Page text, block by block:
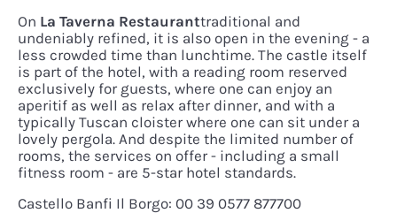
On La Taverna Restauranttraditional and
undeniably refined, it is also open in the evening - a
less crowded time than lunchtime. The castle itself
is part of the hotel, with a reading room reserved
exclusively for guests, where one can enjoy an
aperitif as well as relax after dinner, and with a
typically Tuscan cloister where one can sit under a
lovely pergola. And despite the limited number of
rooms, the services on offer - including a small
fitness room - are 5-star hotel standards.
Castello Banfi Il Borgo: 00 39 0577 877700